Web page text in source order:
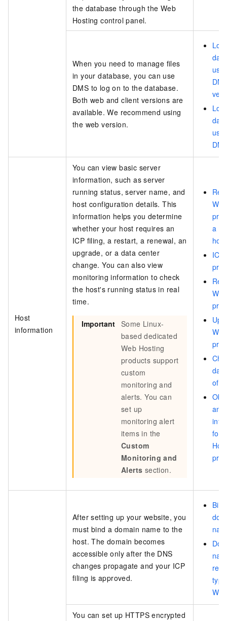
the database through the Web
Hosting control panel.
When you need to manage files
in your database, you can use
DMS to log on to the database.
Both web and client versions are
available. We recommend using
the web version.
Host
information
You can view basic server
information, such as server
running status, server name, and
host configuration details. This
information helps you determine
whether your host requires an
ICP filing, a restart, a renewal, an
upgrade, or a data center
change. You can also view
monitoring information to check
the host's running status in real
time.
Important Some Linux-
based dedicated
Web Hosting
products support
custom
monitoring and
alerts. You can
set up
monitoring alert
items in the
Custom
Monitoring and
Alerts section.
a
host
of
and
for
After setting up your website, you
must bind a domain name to the
host. The domain becomes
accessible only after the DNS
changes propagate and your ICP
filing is approved.
You can set up HTTPS encrypted